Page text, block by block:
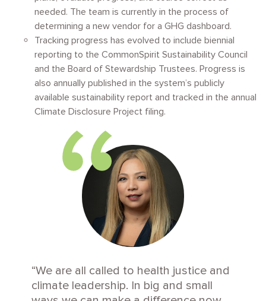
needed. The team is currently in the process of
determining a new vendor for a GHG dashboard.
Tracking progress has evolved to include biennial
reporting to the CommonSpirit Sustainability Council
and the Board of Stewardship Trustees. Progress is
also annually published in the system’s publicly
available sustainability report and tracked in the annual
Climate Disclosure Project filing.
We are all called to health justice and
climate leadership. In big and small